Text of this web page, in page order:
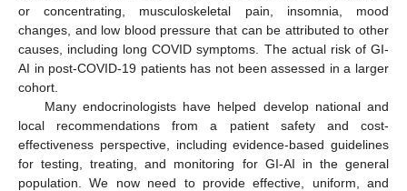
or concentrating, musculoskeletal pain, insomnia, mood
changes, and low blood pressure that can be attributed to other
causes, including long COVID symptoms. The actual risk of GI-
AI in post-COVID-19 patients has not been assessed in a larger
cohort.
Many endocrinologists have helped develop national and
local recommendations from a patient safety and cost-
effectiveness perspective, including evidence-based guidelines
for testing, treating, and monitoring for GI-AI in the general
population. We now need to provide effective, uniform, and